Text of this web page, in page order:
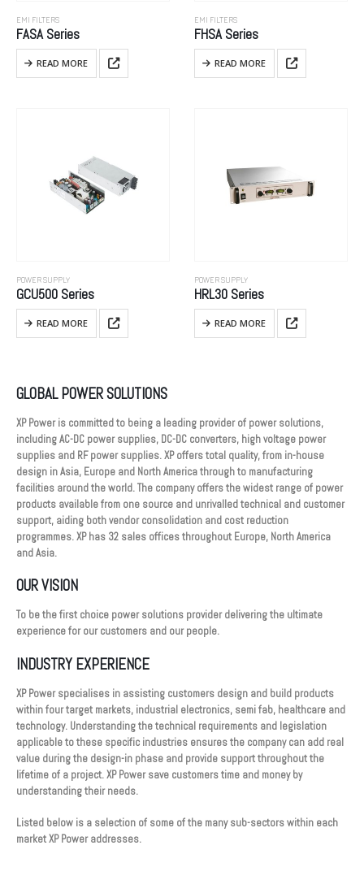
EMI FILTERS
FASA Series
READ MORE
EMI FILTERS
FHSA Series
READ MORE
POWER SUPPLY
GCU500 Series
READ MORE
POWER SUPPLY
HRL30 Series
READ MORE
GLOBAL POWER SOLUTIONS
XP Power is committed to being a leading provider of power solutions,
including AC-DC power supplies, DC-DC converters, high voltage power
supplies and RF power supplies. XP offers total quality, from in-house
design in Asia, Europe and North America through to manufacturing
facilities around the world. The company offers the widest range of power
products available from one source and unrivalled technical and customer
support, aiding both vendor consolidation and cost reduction
programmes. XP has 32 sales offices throughout Europe, North America
and Asia.
OUR VISION
To be the first choice power solutions provider delivering the ultimate
experience for our customers and our people.
INDUSTRY EXPERIENCE
XP Power specialises in assisting customers design and build products
within four target markets, industrial electronics, semi fab, healthcare and
technology. Understanding the technical requirements and legislation
applicable to these specific industries ensures the company can add real
value during the design-in phase and provide support throughout the
lifetime of a project. XP Power save customers time and money by
understanding their needs.
Listed below is a selection of some of the many sub-sectors within each
market XP Power addresses.